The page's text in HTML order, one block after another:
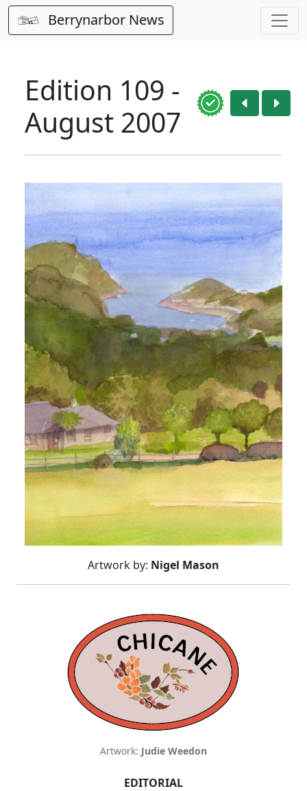
Berrynarbor News
Edition 109 -
August 2007
Artwork by: Nigel Mason
Artwork: Judie Weedon
EDITORIAL